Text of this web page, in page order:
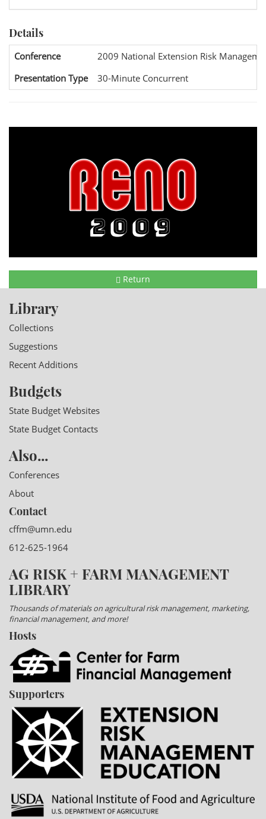
Details
Conference
2009 National Extension Risk
Presentation Type
30-Minute Concurrent
Return
Library
Collections
Suggestions
Recent Additions
Budgets
State Budget Websites
State Budget Contacts
Also...
Conferences
About
Contact
cffm@umn.edu
612-625-1964
AG RISK + FARM MANAGEMENT
LIBRARY
Thousands of materials on agricultural risk management, marketing,
financial management, and more!
Hosts
Supporters